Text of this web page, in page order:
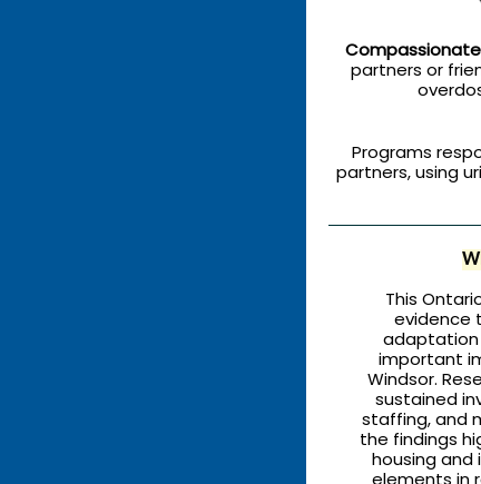
partners or
Programs
partners, using
This
evidence
adaptation
important
Windsor.
sustained
staffing, and
the findings
housing
elements in